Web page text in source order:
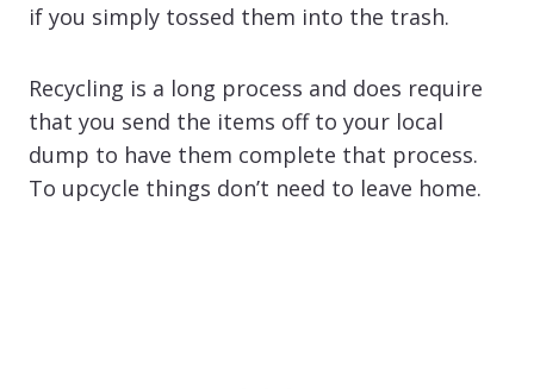
if you simply tossed them into the trash.
Recycling is a long process and does require
that you send the items off to your local
dump to have them complete that process.
To upcycle things don’t need to leave home.